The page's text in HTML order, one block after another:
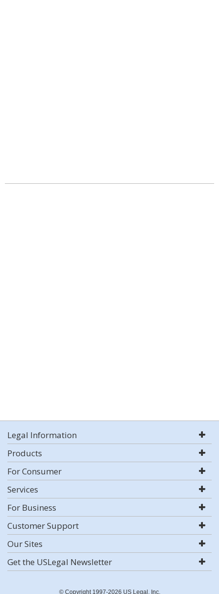
Legal Information
Products
For Consumer
Services
For Business
Customer Support
Our Sites
Get the USLegal Newsletter
© Copyright 1997-2026 US Legal, Inc.